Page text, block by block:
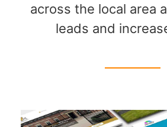
across the local area
leads and